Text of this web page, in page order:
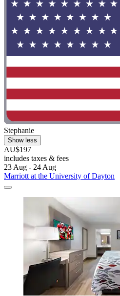
Stephanie
Show less
AU$197
includes taxes & fees
23 Aug - 24 Aug
Marriott at the University of Dayton